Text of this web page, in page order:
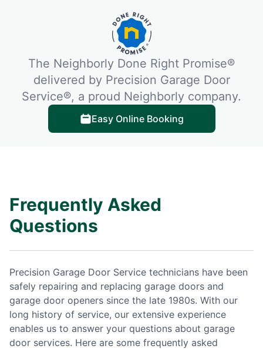
The Neighborly Done Right Promise®
delivered by Precision Garage Door
Service®, a proud Neighborly company.
Easy Online Booking
Frequently Asked
Questions
Precision Garage Door Service technicians have been
safely repairing and replacing garage doors and
garage door openers since the late 1980s. With our
long history of service, our extensive experience
enables us to answer your questions about garage
door services. Here are some frequently asked